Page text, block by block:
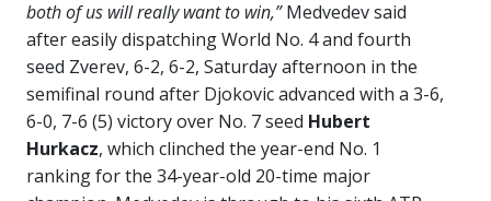
both of us will really want to win,”Medvedev said
after easily dispatching World No. 4 and fourth
seed Zverev, 6-2, 6-2, Saturday afternoon in the
semifinal round after Djokovic advanced with a 3-6,
6-0, 7-6 (5) victory over No. 7 seed Hubert
Hurkacz, which clinched the year-end No. 1
ranking for the 34-year-old 20-time major